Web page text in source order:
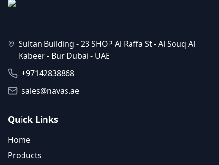
Sultan Building - 23 SHOP Al Raffa St - Al Souq Al
Kabeer - Bur Dubai - UAE
+97142838868
sales@navas.ae
Quick Links
Home
Products